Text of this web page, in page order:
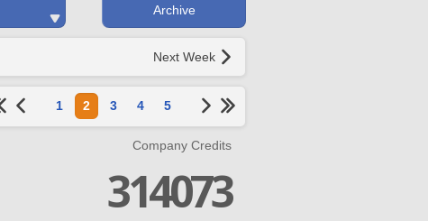
Archive
Next Week
1 2 3 4 5
Company Credits
314073